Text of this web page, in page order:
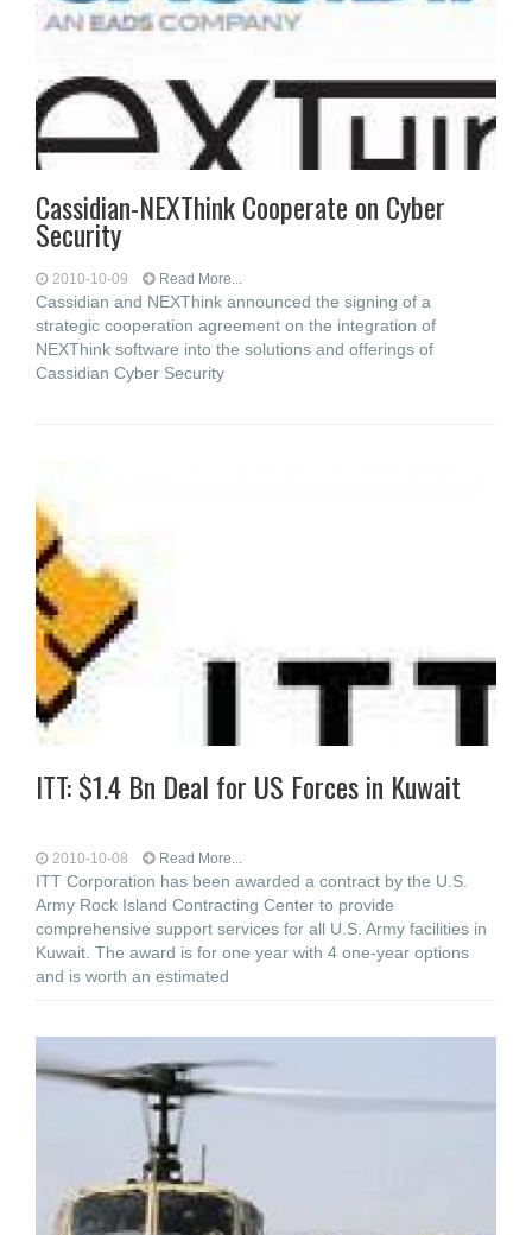
Cassidian-NEXThink Cooperate on Cyber
Security
2010-10-09 Read More...
Cassidian and NEXThink announced the signing of a
strategic cooperation agreement on the integration of
NEXThink software into the solutions and offerings of
Cassidian Cyber Security
ITT: $1.4 Bn Deal for US Forces in Kuwait
2010-10-08 Read More...
ITT Corporation has been awarded a contract by the U.S.
Army Rock Island Contracting Center to provide
comprehensive support services for all U.S. Army facilities in
Kuwait. The award is for one year with 4 one-year options
and is worth an estimated